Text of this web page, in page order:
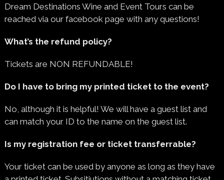
Dream Destinations Wine and Event Tours can be
reached via our facebook page with any questions!
What’s the refund policy?
Tickets are NON REFUNDABLE!
Do I have to bring my printed ticket to the event?
No, although it is helpful! We will have a guest list and
can match your ID to the name on the guest list.
Is my registration fee or ticket transferrable?
Your ticket can be used by anyone as long as they have